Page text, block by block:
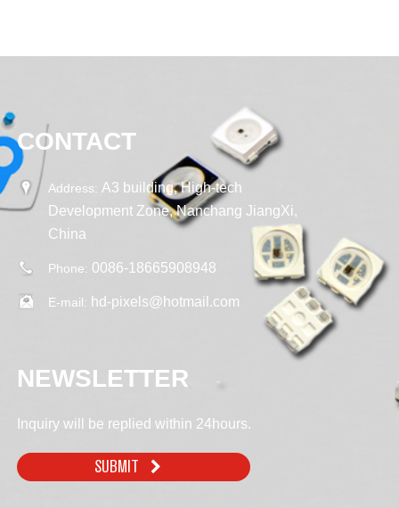
CONTACT
Address: A3 building, High-tech
Development Zone, Nanchang JiangXi,
China
Phone: 0086-18665908948
E-mail: hd-pixels@hotmail.com
NEWSLETTER
Inquiry will be replied within 24hours.
SUBMIT